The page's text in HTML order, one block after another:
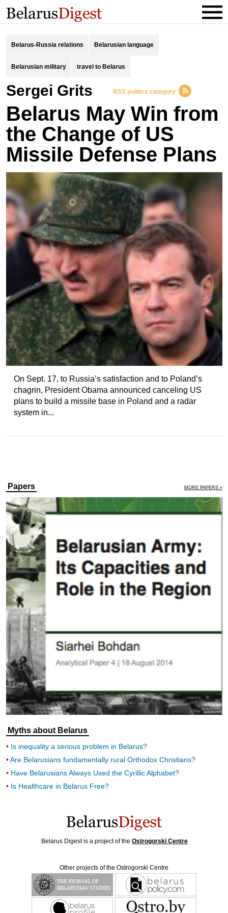
Belarus-Russia relations Belarusian language
Belarusian military travel to Belarus
Sergei Grits RSS politics category
Belarus May Win from
the Change of US
Missile Defense Plans
On Sept. 17, to Russia’s satisfaction and to Poland’s
chagrin, President Obama announced canceling US
plans to build a missile base in Poland and a radar
system in...
Papers MORE PAPERS »
Myths about Belarus
Is inequality a serious problem in Belarus?
Are Belarusians fundamentally rural Orthodox Christians?
Have Belarusians Always Used the Cyrillic Alphabet?
Is Healthcare in Belarus Free?
Belarus Digest is a project of the Ostrogorski Centre
Other projects of the Ostrogorski Centre